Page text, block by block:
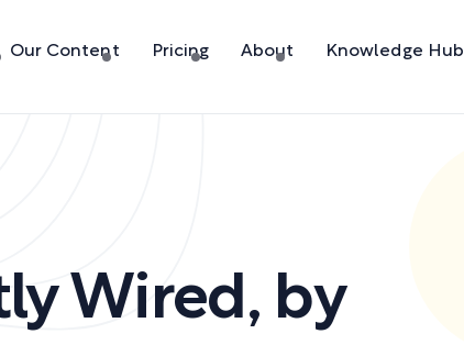
Our Content Pricing About Knowledge Hub
Wired, by